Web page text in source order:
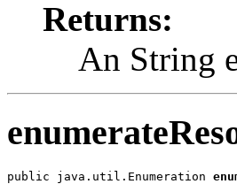
Returns:
An String
public java.util.Enumeration